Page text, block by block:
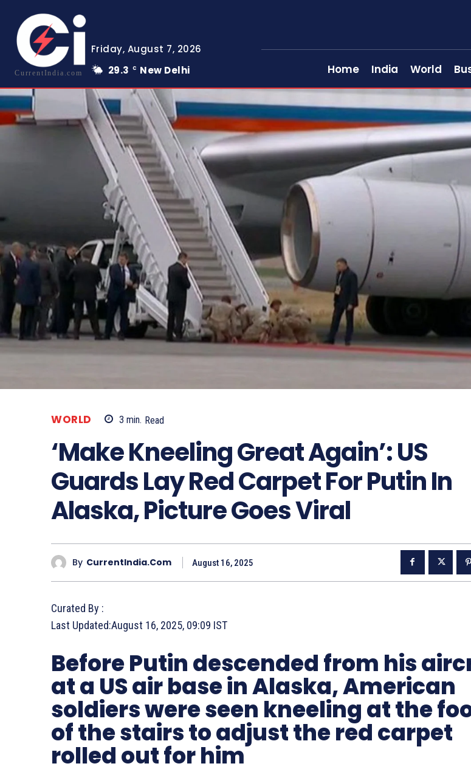
CurrentIndia.com
Friday, August 7, 2026
29.3
C New Delhi Home India World
WORLD 3 min. Read
‘Make Kneeling Great Again’: US
Guards Lay Red Carpet For Putin In
Alaska, Picture Goes Viral
By CurrentIndia.com August 16, 2025
Curated By :
Last Updated:August 16, 2025, 09:09 IST
Before Putin descended from his
at a US air base in Alaska, American
soldiers were seen kneeling at the
of the stairs to adjust the red carpet
rolled out for him